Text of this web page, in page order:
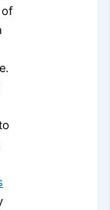
of